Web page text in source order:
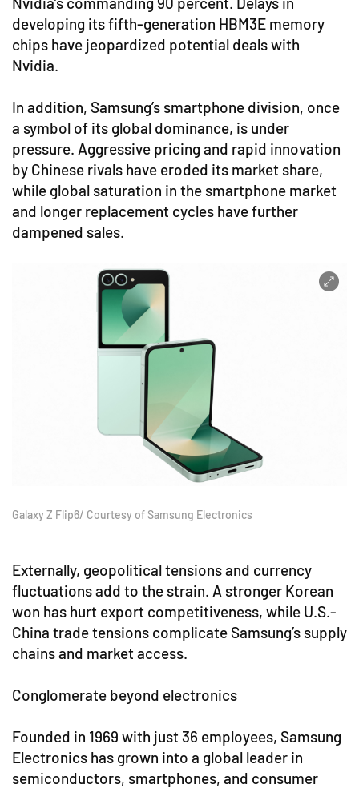
developing its fifth-generation HBM3E memory
chips have jeopardized potential deals with
Nvidia.
In addition, Samsung’s smartphone division, once
a symbol of its global dominance, is under
pressure. Aggressive pricing and rapid innovation
by Chinese rivals have eroded its market share,
while global saturation in the smartphone market
and longer replacement cycles have further
dampened sales.
Galaxy Z Flip6/ Courtesy of Samsung Electronics
Externally, geopolitical tensions and currency
fluctuations add to the strain. A stronger Korean
won has hurt export competitiveness, while U.S.-
China trade tensions complicate Samsung’s supply
chains and market access.
Conglomerate beyond electronics
Founded in 1969 with just 36 employees, Samsung
Electronics has grown into a global leader in
semiconductors, smartphones, and consumer